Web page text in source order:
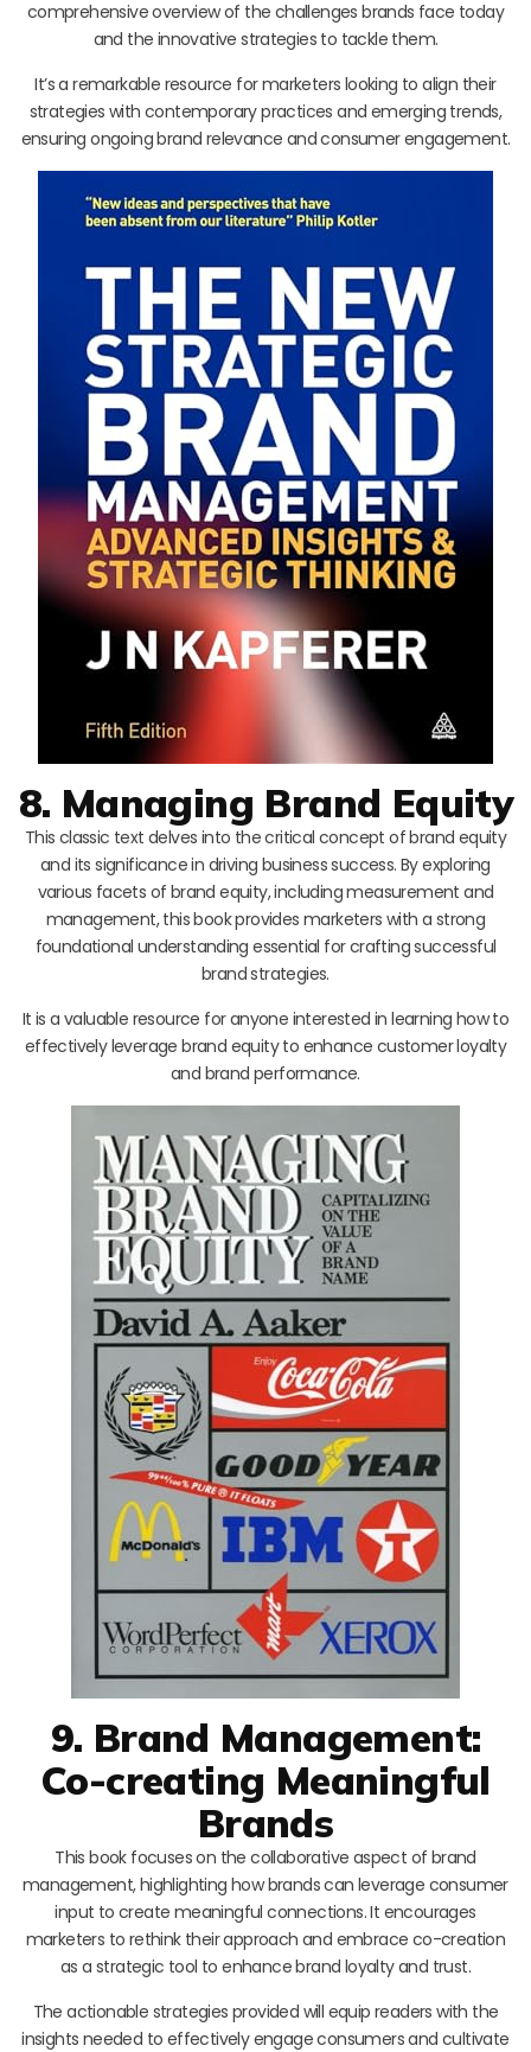
comprehensive overview of the challenges brands face today
and the innovative strategies to tackle them.
It’s a remarkable resource for marketers looking to align their
strategies with contemporary practices and emerging trends,
ensuring ongoing brand relevance and consumer engagement.
8. Managing Brand Equity
This classic text delves into the critical concept of brand equity
and its significance in driving business success. By exploring
various facets of brand equity, including measurement and
management, this book provides marketers with a strong
foundational understanding essential for crafting successful
brand strategies.
It is a valuable resource for anyone interested in learning how to
effectively leverage brand equity to enhance customer loyalty
and brand performance.
9. Brand Management:
Co-creating Meaningful
Brands
This book focuses on the collaborative aspect of brand
management, highlighting how brands can leverage consumer
input to create meaningful connections. It encourages
marketers to rethink their approach and embrace co-creation
as a strategic tool to enhance brand loyalty and trust.
The actionable strategies provided will equip readers with the
insights needed to effectively engage consumers and cultivate